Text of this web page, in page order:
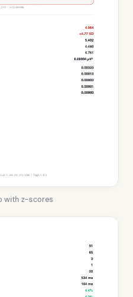
with z-scores